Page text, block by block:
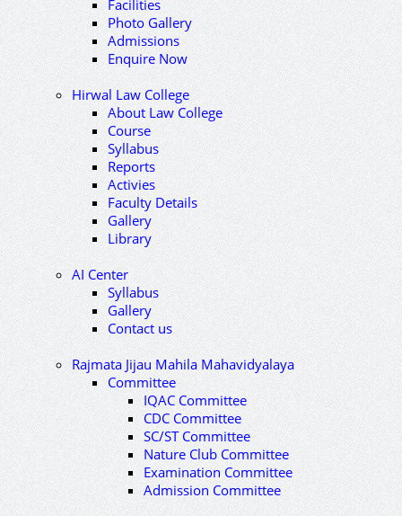
Facilities
Photo Gallery
Admissions
Enquire Now
Hirwal Law College
About Law College
Course
Syllabus
Reports
Activies
Faculty Details
Gallery
Library
AI Center
Syllabus
Gallery
Contact us
Rajmata Jijau Mahila Mahavidyalaya
Committee
IQAC Committee
CDC Committee
SC/ST Committee
Nature Club Committee
Examination Committee
Admission Committee